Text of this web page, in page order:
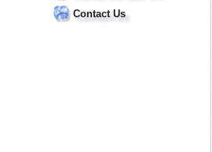
Contact Us